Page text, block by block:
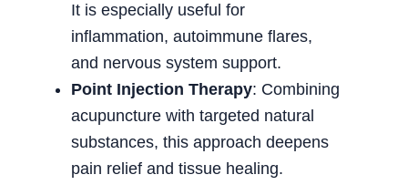
It is especially useful for
inflammation, autoimmune flares,
and nervous system support.
Point Injection Therapy: Combining
acupuncture with targeted natural
substances, this approach deepens
pain relief and tissue healing.